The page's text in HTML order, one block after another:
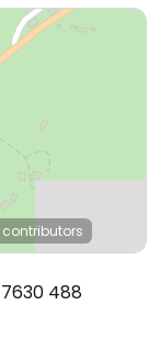
contributors
7630 488